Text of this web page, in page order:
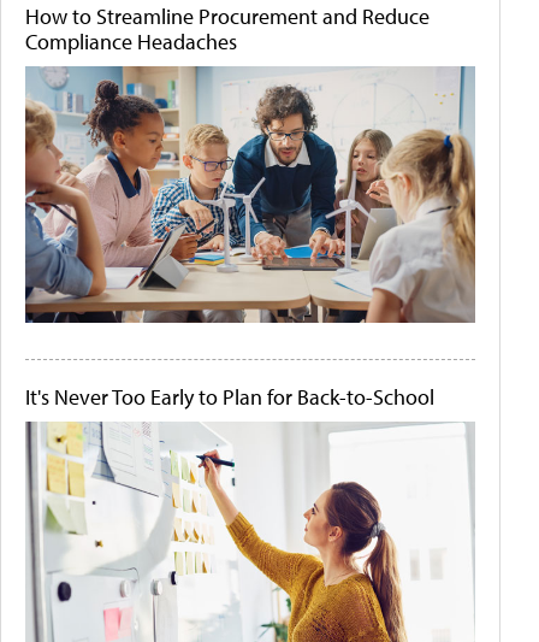
How to Streamline Procurement and Reduce
Compliance Headaches
It's Never Too Early to Plan for Back-to-School